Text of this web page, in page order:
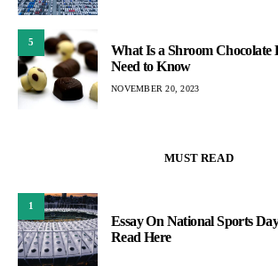
5
What Is a Shroom Chocolate
Need to Know
NOVEMBER 20, 2023
MUST READ
1
Essay On National Sports
Read Here